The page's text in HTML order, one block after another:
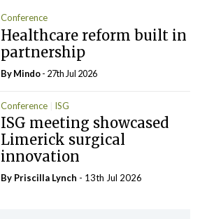
Conference
Healthcare reform built in
partnership
ByMindo- 27th Jul 2026
Conference ISG
ISG meeting showcased
Limerick surgical
innovation
By Priscilla Lynch - 13th Jul 2026